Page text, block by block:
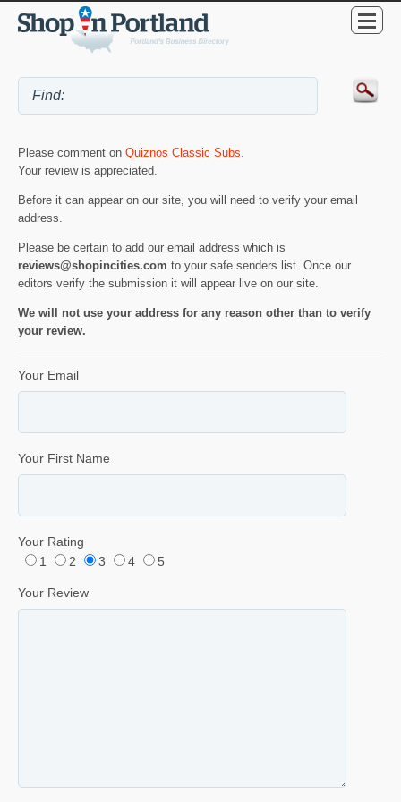
Please comment on Quiznos Classic Subs
Your review is appreciated.
Before it can appear on our site, you will need to verify your email
address.
Please be certain to add our email address which is
reviews@shopincities.com to your safe senders list. Once our
editors verify the submission it will appear live on our site.
We will not use your address for any reason other than to verify
your review.
Your Email
Your First Name
Your Rating
1
2 3 4 5
Your Review